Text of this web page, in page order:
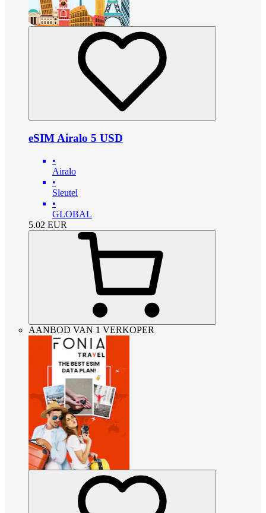
eSIM Airalo 5 USD
•
Airalo
•
Sleutel
•
GLOBAL
5.02 EUR
AANBOD VAN 1 VERKOPER